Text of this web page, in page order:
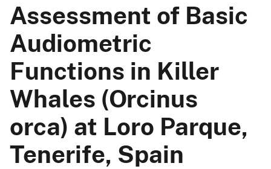
Assessment of Basic
Audiometric
Functions in Killer
Whales (Orcinus
orca) at Loro Parque,
Tenerife, Spain